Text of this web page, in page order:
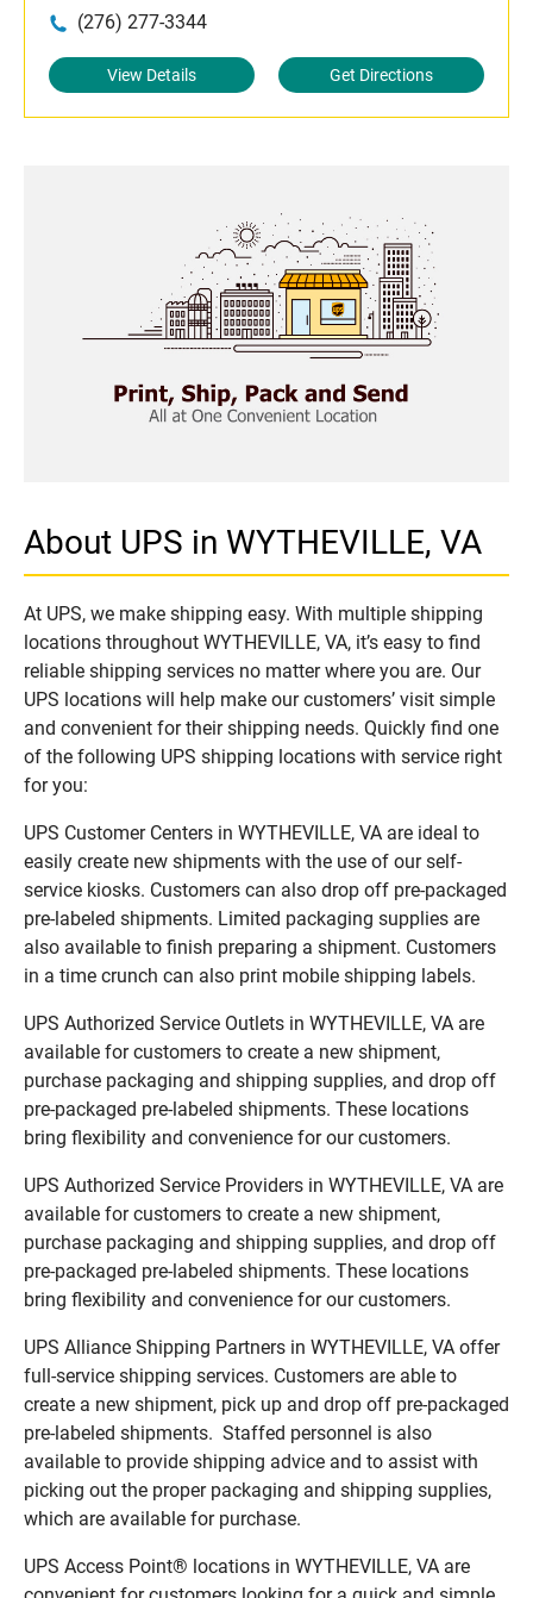
(276) 277-3344
View Details Get Directions
About UPS in WYTHEVILLE, VA
At UPS, we make shipping easy. With multiple shipping
locations throughout WYTHEVILLE, VA, it’s easy to find
reliable shipping services no matter where you are. Our
UPS locations will help make our customers’ visit simple
and convenient for their shipping needs. Quickly find one
of the following UPS shipping locations with service right
for you:
UPS Customer Centers in WYTHEVILLE, VA are ideal to
easily create new shipments with the use of our self-
service kiosks. Customers can also drop off pre-packaged
pre-labeled shipments. Limited packaging supplies are
also available to finish preparing a shipment. Customers
in a time crunch can also print mobile shipping labels.
UPS Authorized Service Outlets in WYTHEVILLE, VA are
available for customers to create a new shipment,
purchase packaging and shipping supplies, and drop off
pre-packaged pre-labeled shipments. These locations
bring flexibility and convenience for our customers.
UPS Authorized Service Providers in WYTHEVILLE, VA are
available for customers to create a new shipment,
purchase packaging and shipping supplies, and drop off
pre-packaged pre-labeled shipments. These locations
bring flexibility and convenience for our customers.
UPS Alliance Shipping Partners in WYTHEVILLE, VA offer
full-service shipping services. Customers are able to
create a new shipment, pick up and drop off pre-packaged
pre-labeled shipments. Staffed personnel is also
available to provide shipping advice and to assist with
picking out the proper packaging and shipping supplies,
which are available for purchase.
UPS Access Point® locations in WYTHEVILLE, VA are